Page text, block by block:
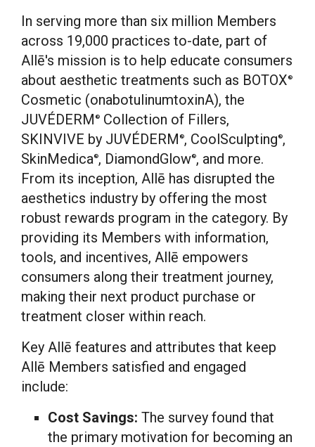
In serving more than six million Members
across 19,000 practices to-date, part of
Allē's mission is to help educate consumers
about aesthetic treatments such as BOTOX ®
Cosmetic (onabotulinumtoxinA), the
JUVÉDERM ®
Collection of Fillers,
SKINVIVE by JUVÉDERM ®, CoolSculpting ®,
SkinMedica®, DiamondGlow®, and more.
From its inception, Allē has disrupted the
aesthetics industry by offering the most
robust rewards program in the category. By
providing its Members with information,
tools, and incentives, Allē empowers
consumers along their treatment journey,
making their next product purchase or
treatment closer within reach.
Key Allē features and attributes that keep
Allē Members satisfied and engaged
include:
Cost Savings: The survey found that
the primary motivation for becoming an